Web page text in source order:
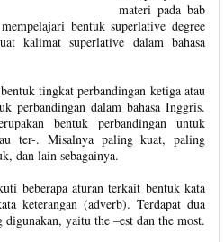
materi pada bab
bentuk superlative degree
kalimat superlative dalam bahasa
tingkat perbandingan ketiga atau
perbandingan dalam bahasa Inggris.
bentuk perbandingan untuk
ter-. Misalnya paling kuat, paling
dan lain sebagainya.
beberapa aturan terkait bentuk kata
keterangan (adverb). Terdapat dua
yaitu the –est dan the most.